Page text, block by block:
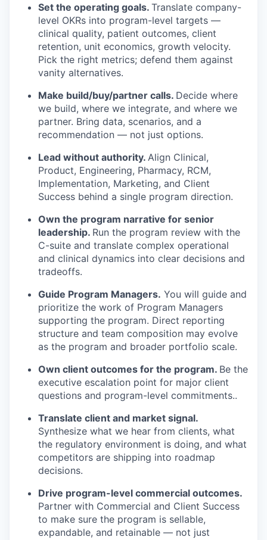
Set the operating goals. Translate company-
level OKRs into program-level targets —
clinical quality, patient outcomes, client
retention, unit economics, growth velocity.
Pick the right metrics; defend them against
vanity alternatives.
Make build/buy/partner calls. Decide where
we build, where we integrate, and where we
partner. Bring data, scenarios, and a
recommendation — not just options.
Lead without authority. Align Clinical,
Product, Engineering, Pharmacy, RCM,
Implementation, Marketing, and Client
Success behind a single program direction.
Own the program narrative for senior
leadership. Run the program review with the
C-suite and translate complex operational
and clinical dynamics into clear decisions and
tradeoffs.
Guide Program Managers. You will guide and
prioritize the work of Program Managers
supporting the program. Direct reporting
structure and team composition may evolve
as the program and broader portfolio scale.
Own client outcomes for the program. Be the
executive escalation point for major client
questions and program-level commitments..
Translate client and market signal.
Synthesize what we hear from clients, what
the regulatory environment is doing, and what
competitors are shipping into roadmap
decisions.
Drive program-level commercial outcomes.
Partner with Commercial and Client Success
to make sure the program is sellable,
expandable, and retainable — not just